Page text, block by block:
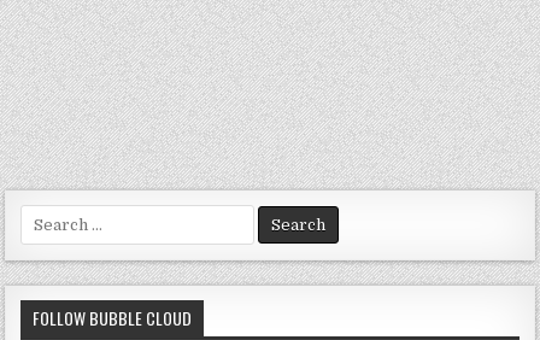
Search
for:
FOLLOW BUBBLE CLOUD